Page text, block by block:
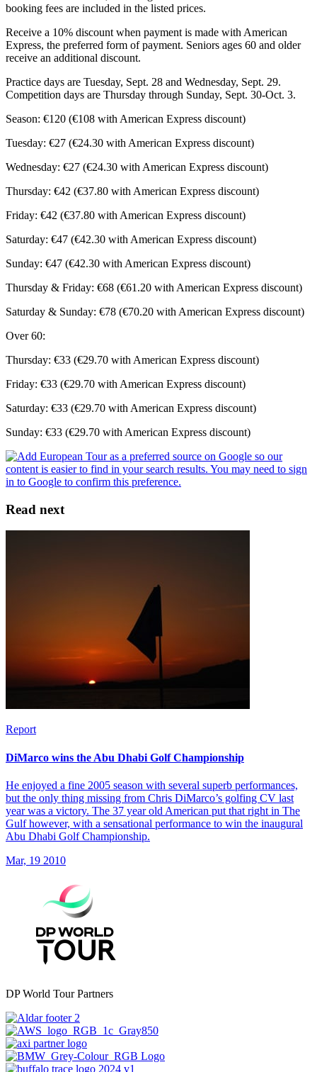
booking fees are included in the listed prices.
Receive a 10% discount when payment is made with American
Express, the preferred form of payment. Seniors ages 60 and older
receive an additional discount.
Practice days are Tuesday, Sept. 28 and Wednesday, Sept. 29.
Competition days are Thursday through Sunday, Sept. 30-Oct. 3.
Season: €120 (€108 with American Express discount)
Tuesday: €27 (€24.30 with American Express discount)
Wednesday: €27 (€24.30 with American Express discount)
Thursday: €42 (€37.80 with American Express discount)
Friday: €42 (€37.80 with American Express discount)
Saturday: €47 (€42.30 with American Express discount)
Sunday: €47 (€42.30 with American Express discount)
Thursday & Friday: €68 (€61.20 with American Express discount)
Saturday & Sunday: €78 (€70.20 with American Express discount)
Over 60:
Thursday: €33 (€29.70 with American Express discount)
Friday: €33 (€29.70 with American Express discount)
Saturday: €33 (€29.70 with American Express discount)
Sunday: €33 (€29.70 with American Express discount)
Read next
Report
DiMarco wins the Abu Dhabi Golf Championship
He enjoyed a fine 2005 season with several superb performances,
but the only thing missing from Chris DiMarco’s golfing CV last
year was a victory. The 37 year old American put that right in The
Gulf however, with a sensational performance to win the inaugural
Abu Dhabi Golf Championship.
Mar, 19 2010
DP World Tour Partners